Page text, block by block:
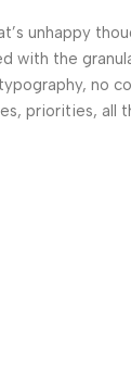
unhappy
with the
no
priorities, all